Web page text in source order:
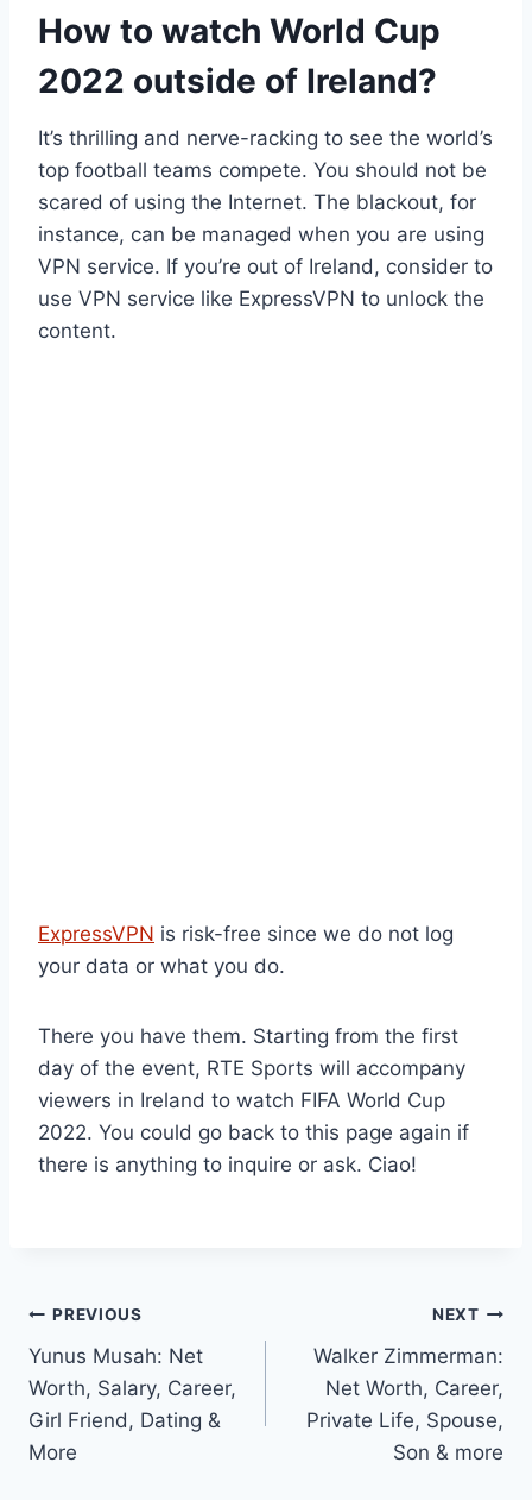
How to watch World Cup
2022 outside of Ireland?
It’s thrilling and nerve-racking to see the world’s
top football teams compete. You should not be
scared of using the Internet. The blackout, for
instance, can be managed when you are using
VPN service. If you’re out of Ireland, consider to
use VPN service like ExpressVPN to unlock the
content.
ExpressVPN is risk-free since we do not log
your data or what you do.
There you have them. Starting from the first
day of the event, RTE Sports will accompany
viewers in Ireland to watch FIFA World Cup
2022. You could go back to this page again if
there is anything to inquire or ask. Ciao!
Post
navigation
PREVIOUS
Yunus Musah: Net
Worth, Salary, Career,
Girl Friend, Dating &
More
NEXT
Walker Zimmerman:
Net Worth, Career,
Private Life, Spouse,
Son & more